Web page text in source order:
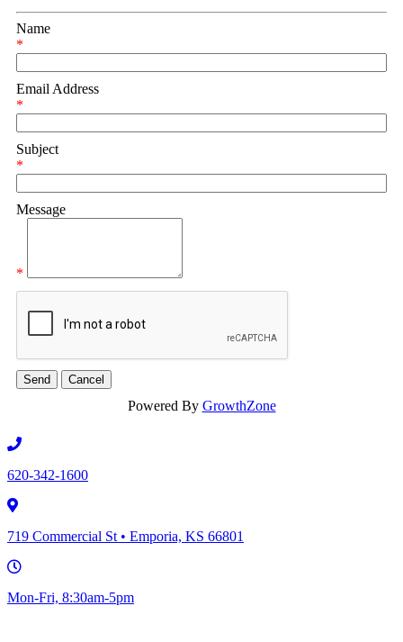
Name
*
Email Address
*
Subject
*
Message
*
Powered By GrowthZone
620-342-1600
719 Commercial St • Emporia, KS 66801
Mon-Fri, 8:30am-5pm